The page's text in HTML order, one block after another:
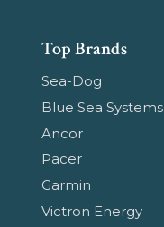
Top Brands
Sea-Dog
Blue Sea Systems
Ancor
Pacer
Garmin
Victron Energy